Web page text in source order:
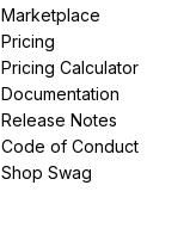
Marketplace
Pricing
Pricing Calculator
Documentation
Release Notes
Code of Conduct
Shop Swag